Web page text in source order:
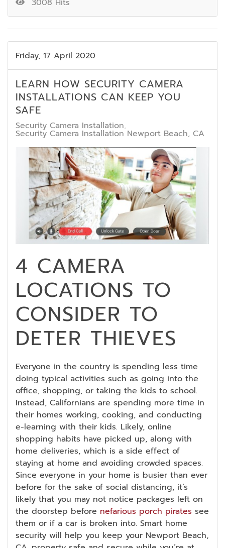
3008 Hits
Friday, 17 April 2020
LEARN HOW SECURITY CAMERA
INSTALLATIONS CAN KEEP YOU
SAFE
Security Camera Installation
Security Camera Installation Newport Beach, CA
4 CAMERA
LOCATIONS TO
CONSIDER TO
DETER THIEVES
Everyone in the country is spending less time
doing typical activities such as going into the
office, shopping, or taking the kids to school.
Instead, Californians are spending more time in
their homes working, cooking, and conducting
e-learning with their kids. Likely, online
shopping habits have picked up, along with
home deliveries, which is a side effect of
staying at home and avoiding crowded spaces.
Since everyone in your home is busier than ever
before for the sake of social distancing, it’s
likely that you may not notice packages left on
the doorstep before nefarious porch pirates see
them or if a car is broken into. Smart home
security will help you keep your Newport Beach,